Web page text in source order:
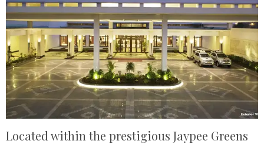
Located within the prestigious Jaypee Greens